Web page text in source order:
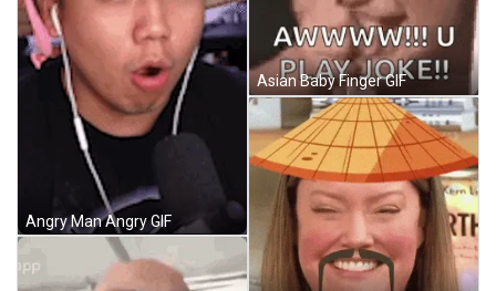
Angry Man Angry GIF
Asian Baby Finger GIF